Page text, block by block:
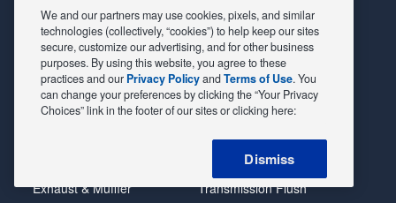
Belts & Hoses
Brake Pads
Brake Rotors
Car Diagnostic
Exhaust & Muffler
Shocks Struts
Alternator & Starter
State Inspection
Steering & Suspension
Tire Rotation & Balance
Transmission Flush
We and our partners may use cookies, pixels, and similar
technologies (collectively, “cookies”) to help keep our sites
secure, customize our advertising, and for other business
purposes. By using this website, you agree to these
practices and our Privacy PolicyandTerms of Use. You
can change your preferences by clicking the “Your Privacy
Choices” link in the footer of our sites or clicking here:
Dismiss